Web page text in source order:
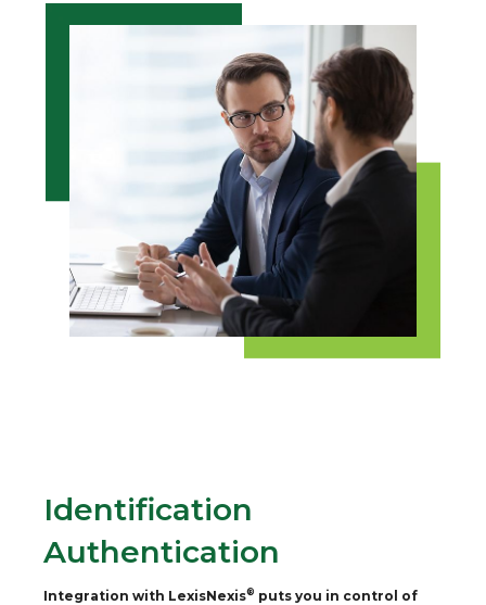
Identification
Authentication
Integration with LexisNexis® puts you in control of